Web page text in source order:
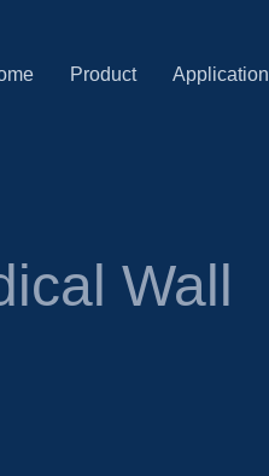
Product Application
Wall